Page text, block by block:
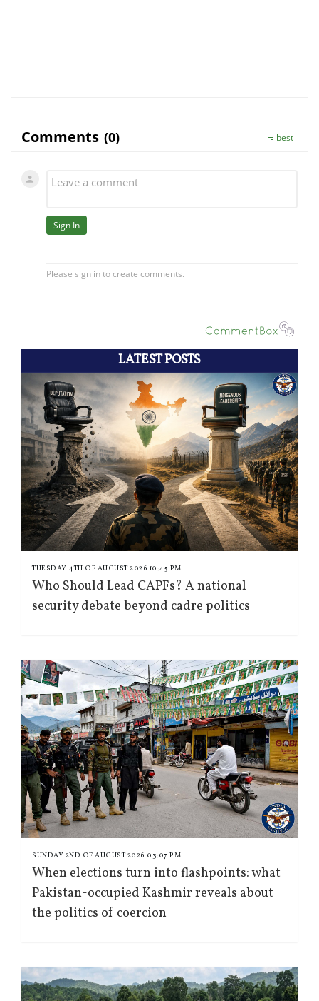
LATEST POSTS
TUESDAY 4TH OF AUGUST 2026 10:45 PM
Who Should Lead CAPFs? A national
security debate beyond cadre politics
SUNDAY 2ND OF AUGUST 2026 03:07 PM
When elections turn into flashpoints: what
Pakistan-occupied Kashmir reveals about
the politics of coercion